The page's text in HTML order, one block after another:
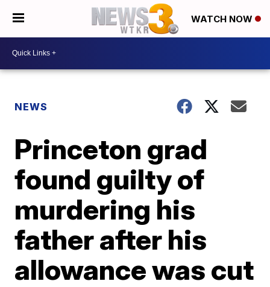
WATCH NOW
NEWS
Princeton grad
found guilty of
murdering his
father after his
allowance was cut